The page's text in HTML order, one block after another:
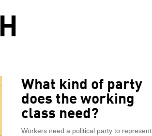
What kind of party
does the working
class need?
Workers need a political party to represent